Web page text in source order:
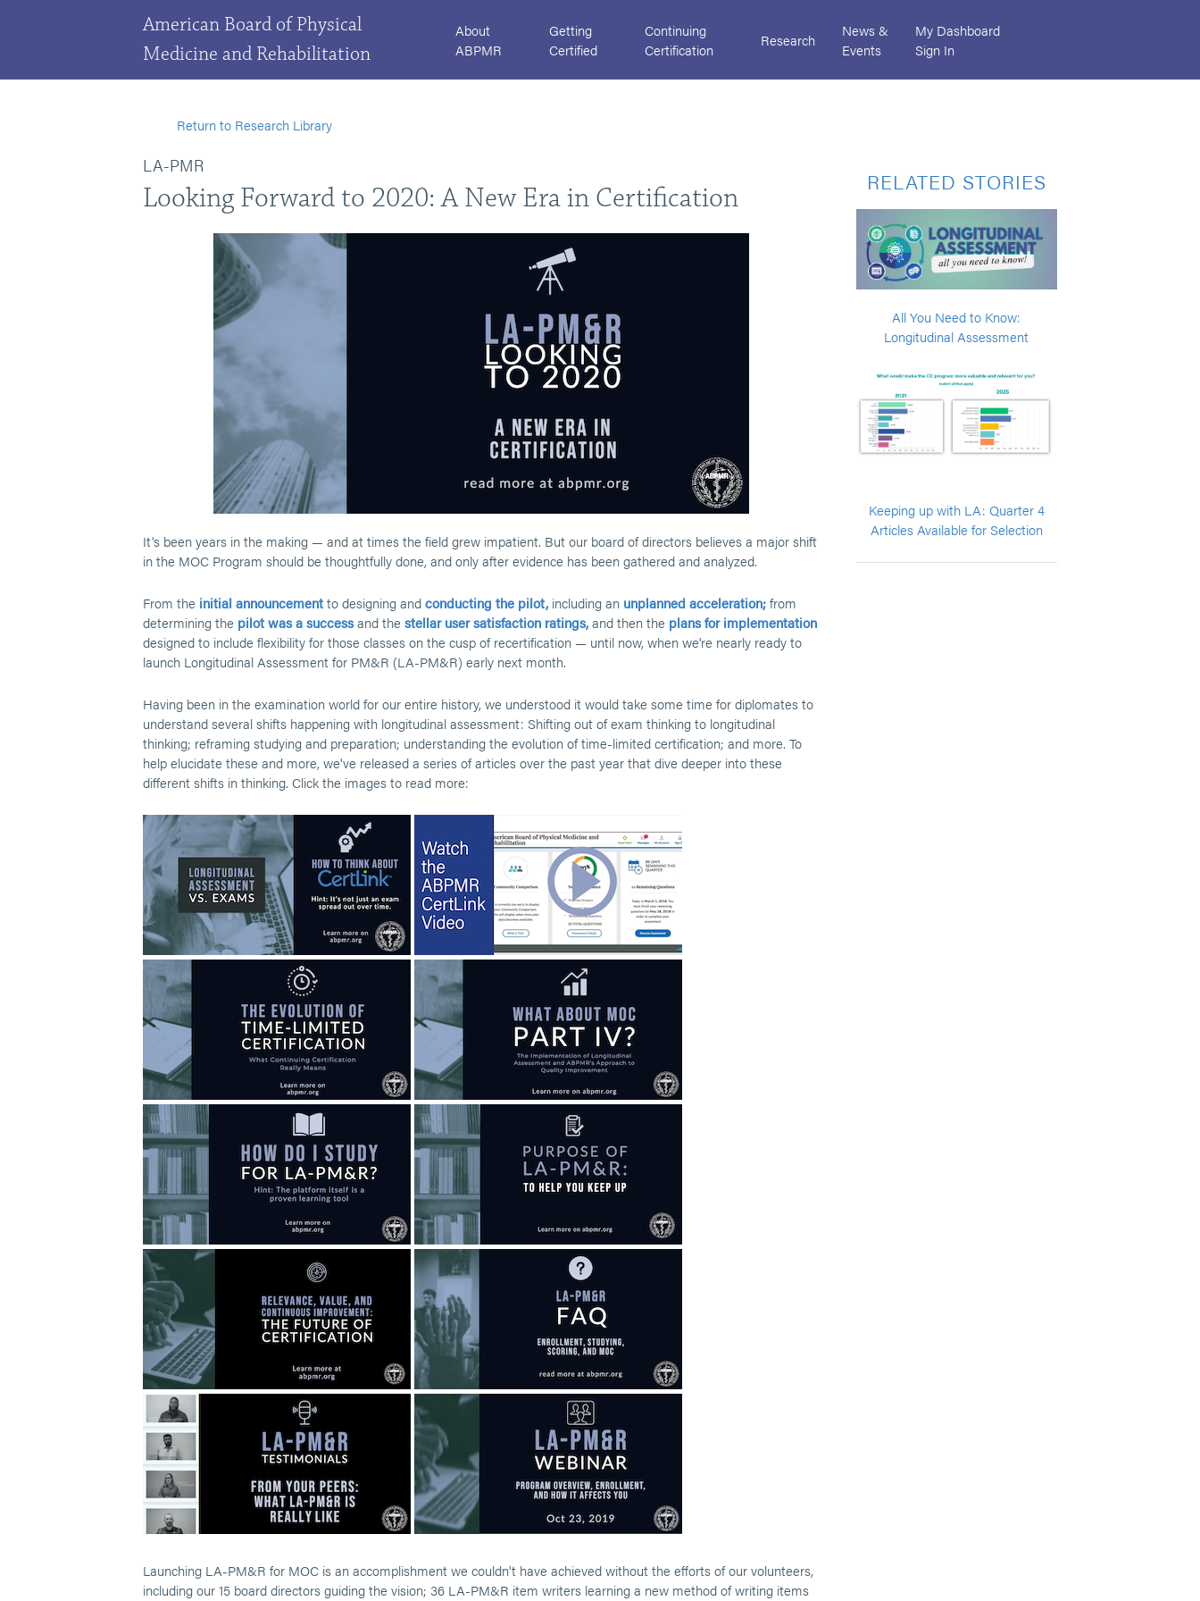
American Board of Physical
Medicine and Rehabilitation
About
ABPMR
Getting
Certified
Continuing
Certification
Research
News &
Events
My Dashboard
Sign In
Return to Research Library
LA-PMR
Looking Forward to 2020: A New Era in Certification
It's been years in the making — and at times the field grew impatient. But our board of directors believes a major shift
in the MOC Program should be thoughtfully done, and only after evidence has been gathered and analyzed.
From the initial announcementto designing andconducting the pilot, including an unplanned acceleration;from
determining the pilot was a successand the stellar user satisfaction ratings,and then the plans for implementation
designed to include flexibility for those classes on the cusp of recertification — until now, when we're nearly ready to
launch Longitudinal Assessment for PM&R (LA-PM&R) early next month.
Having been in the examination world for our entire history, we understood it would take some time for diplomates to
understand several shifts happening with longitudinal assessment: Shifting out of exam thinking to longitudinal
thinking; reframing studying and preparation; understanding the evolution of time-limited certification; and more. To
help elucidate these and more, we've released a series of articles over the past year that dive deeper into these
different shifts in thinking. Click the images to read more:
Launching LA-PM&R for MOC is an accomplishment we couldn't have achieved without the efforts of our volunteers,
including our 15 board directors guiding the vision; 36 LA-PM&R item writers learning a new method of writing items
RELATED STORIES
All You Need to Know:
Longitudinal Assessment
Keeping up with LA: Quarter 4
Articles Available for Selection